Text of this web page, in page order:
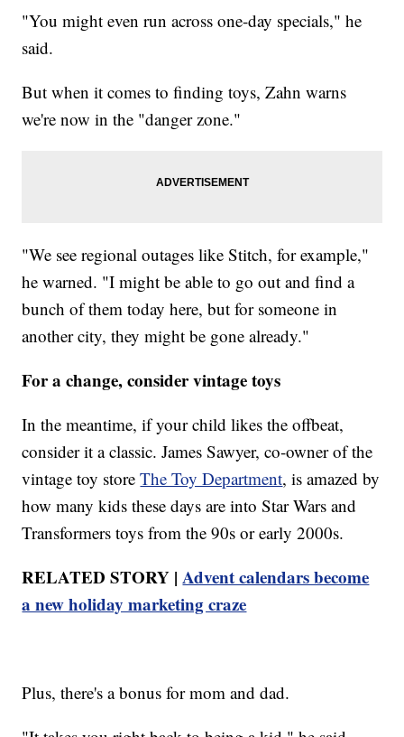
"You might even run across one-day specials," he
said.
But when it comes to finding toys, Zahn warns
we're now in the "danger zone."
"We see regional outages like Stitch, for example,"
he warned. "I might be able to go out and find a
bunch of them today here, but for someone in
another city, they might be gone already."
For a change, consider vintage toys
In the meantime, if your child likes the offbeat,
consider it a classic. James Sawyer, co-owner of the
vintage toy storeThe Toy Department, is amazed by
how many kids these days are into Star Wars and
Transformers toys from the 90s or early 2000s.
RELATED STORY |Advent calendars become
a new holiday marketing craze
Plus, there's a bonus for mom and dad.